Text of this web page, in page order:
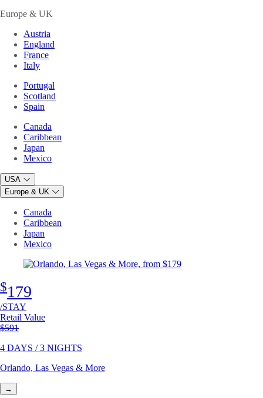
Europe & UK
Austria
England
France
Italy
Portugal
Scotland
Spain
Canada
Caribbean
Japan
Mexico
USA
Europe & UK
Canada
Caribbean
Japan
Mexico
$179
/STAY
Retail Value
Original price
$591
4 DAYS / 3 NIGHTS
Orlando, Las Vegas & More
→